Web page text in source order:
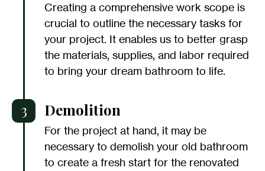
Creating a comprehensive work scope is
crucial to outline the necessary tasks for
your project. It enables us to better grasp
the materials, supplies, and labor required
to bring your dream bathroom to life.
3 Demolition
For the project at hand, it may be
necessary to demolish your old bathroom
to create a fresh start for the renovated